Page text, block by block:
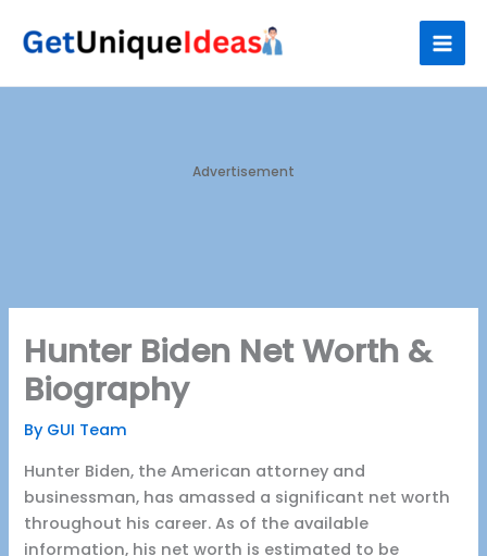
Advertisement
Hunter Biden Net Worth &
Biography
By GUI Team
Hunter Biden, the American attorney and
businessman, has amassed a significant net worth
throughout his career. As of the available
information, his net worth is estimated to be
e